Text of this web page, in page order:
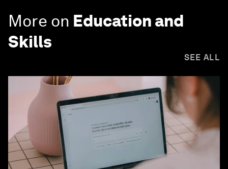
More on Education and
Skills
SEE ALL